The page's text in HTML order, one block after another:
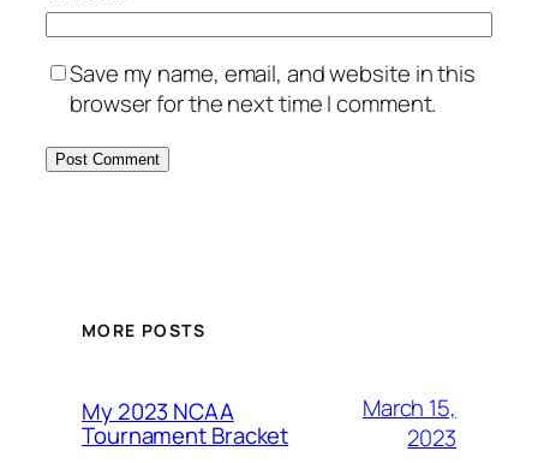
Save my name, email, and website in this
browser for the next time I comment.
MORE POSTS
My 2023 NCAA
Tournament Bracket
March 15,
2023